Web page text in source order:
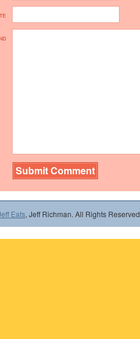
Eats, Jeff Richman. All Rights